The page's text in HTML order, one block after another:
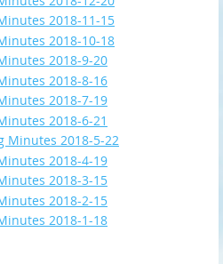
2018-11-15
2018-10-18
2018-9-20
2018-8-16
2018-7-19
2018-6-21
Minutes 2018-5-22
2018-4-19
2018-3-15
2018-2-15
2018-1-18